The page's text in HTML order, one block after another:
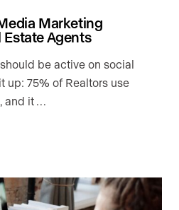
Marketing
Agents
be active on social
up: 75% of Realtors use
and it …